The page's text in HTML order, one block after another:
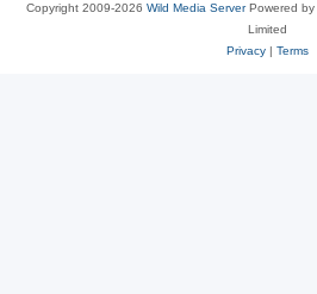
Copyright 2009-2026 Wild Media ServerPowered by
Limited
Privacy| Terms